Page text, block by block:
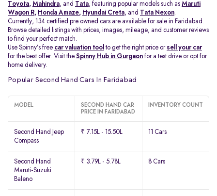
Toyota, Mahindra, and Tata, featuring popular models such as Maruti
Wagon R, Honda Amaze, Hyundai Creta, and Tata Nexon.
Currently, 134 certified pre owned cars are available for sale in Faridabad.
Browse detailed listings with prices, images, mileage, and customer reviews
to find your perfect match.
Use Spinny’s free car valuation tool to get the right price orsell your car
for the best offer. Visit the Spinny Hub in Gurgaon for a test drive or opt for
home delivery.
Popular Second Hand Cars In Faridabad
MODEL
SECOND HAND CAR
PRICE IN FARIDABAD
INVENTORY COUNT
Second Hand Jeep
Compass
₹ 7.15L - 15.50L 11 Cars
Second Hand
Maruti-Suzuki
Baleno
₹ 3.79L - 5.78L 8 Cars